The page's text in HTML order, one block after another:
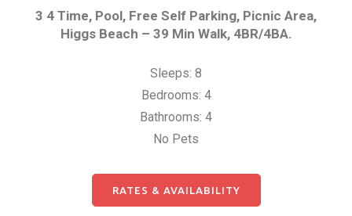
3 4 Time, Pool, Free Self Parking, Picnic Area,
Higgs Beach – 39 Min Walk, 4BR/4BA.
Sleeps: 8
Bedrooms: 4
Bathrooms: 4
No Pets
RATES & AVAILABILITY